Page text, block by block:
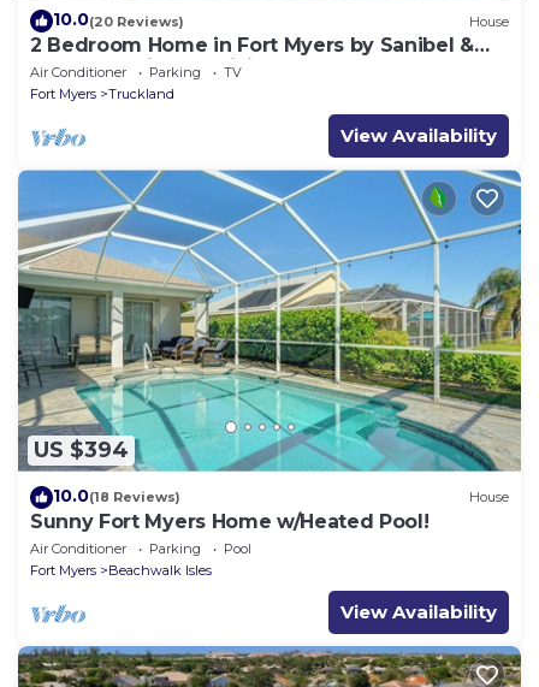
10.0(20 Reviews) House
2 Bedroom Home in Fort Myers by Sanibel &
Beaches, Private, WiFi, AC, Sleeps 6
Air Conditioner Parking
TV
Fort Myers
Truckland
View Availability
US $394
10.0(18 Reviews) House
Sunny Fort Myers Home w/Heated Pool!
Air Conditioner Parking
Pool
Fort Myers
Beachwalk Isles
View Availability